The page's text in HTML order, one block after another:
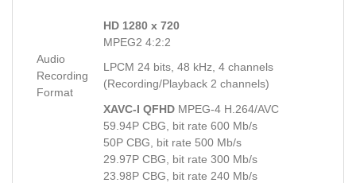
HD 1280 x 720
MPEG2 4:2:2
Audio
Recording
Format
LPCM 24 bits, 48 kHz, 4 channels
(Recording/Playback 2 channels)
XAVC-I QFHD MPEG-4 H.264/AVC
59.94P CBG, bit rate 600 Mb/s
50P CBG, bit rate 500 Mb/s
29.97P CBG, bit rate 300 Mb/s
23.98P CBG, bit rate 240 Mb/s